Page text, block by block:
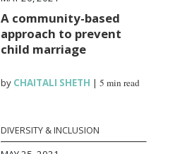
A community-based
approach to prevent
child marriage
by CHAITALI SHETH |5 min read
DIVERSITY & INCLUSION